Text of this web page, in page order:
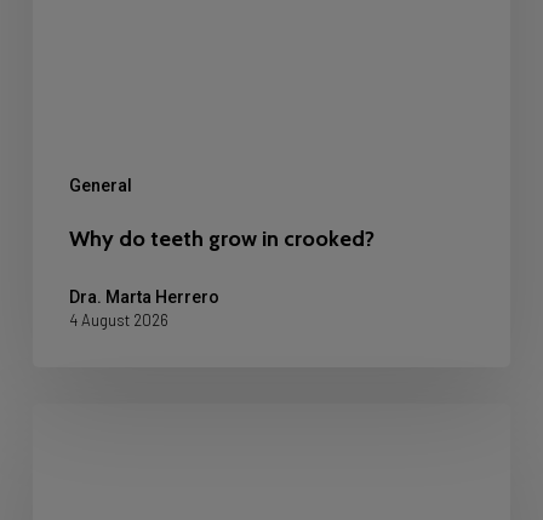
General
Why do teeth grow in crooked?
Dra. Marta Herrero
4 August 2026